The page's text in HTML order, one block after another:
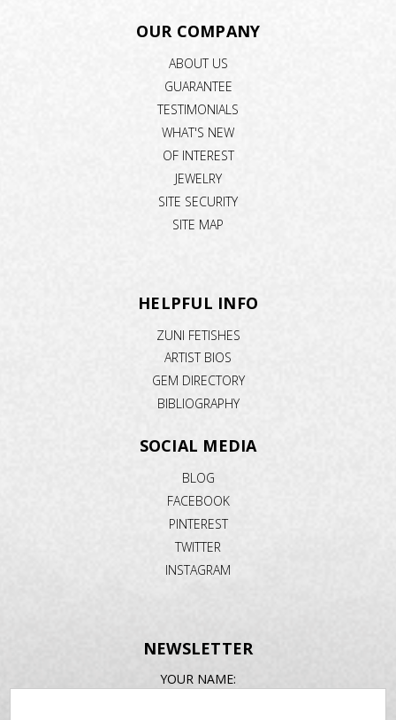
OUR COMPANY
ABOUT US
GUARANTEE
TESTIMONIALS
WHAT'S NEW
OF INTEREST
JEWELRY
SITE SECURITY
SITE MAP
HELPFUL INFO
ZUNI FETISHES
ARTIST BIOS
GEM DIRECTORY
BIBLIOGRAPHY
SOCIAL MEDIA
BLOG
FACEBOOK
PINTEREST
TWITTER
INSTAGRAM
NEWSLETTER
YOUR NAME: